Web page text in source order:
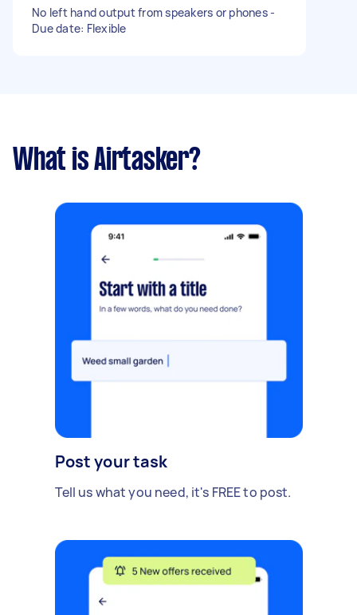
No left hand output from speakers or phones -
Due date: Flexible
What is Airtasker?
Post your task
Tell us what you need, it's FREE to post.